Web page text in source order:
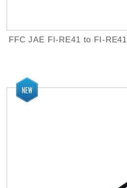
FFC JAE FI-RE41 to FI-RE41